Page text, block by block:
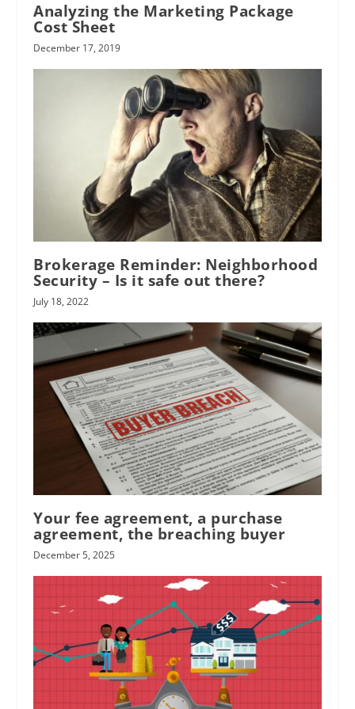
Analyzing the Marketing Package
Cost Sheet
December 17, 2019
Brokerage Reminder: Neighborhood
Security – Is it safe out there?
July 18, 2022
Your fee agreement, a purchase
agreement, the breaching buyer
December 5, 2025